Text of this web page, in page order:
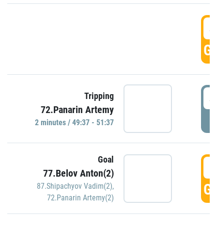
Tripping
72.Panarin Artemy
2 minutes / 49:37 - 51:37
Goal
77.Belov Anton(2)
87.Shipachyov Vadim(2),
72.Panarin Artemy(2)